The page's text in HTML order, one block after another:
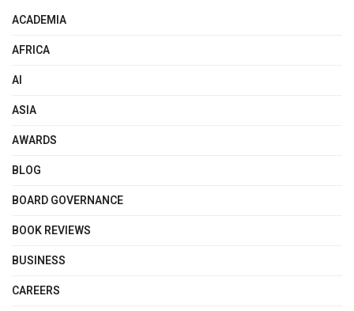
ACADEMIA
AFRICA
AI
ASIA
AWARDS
BLOG
BOARD GOVERNANCE
BOOK REVIEWS
BUSINESS
CAREERS